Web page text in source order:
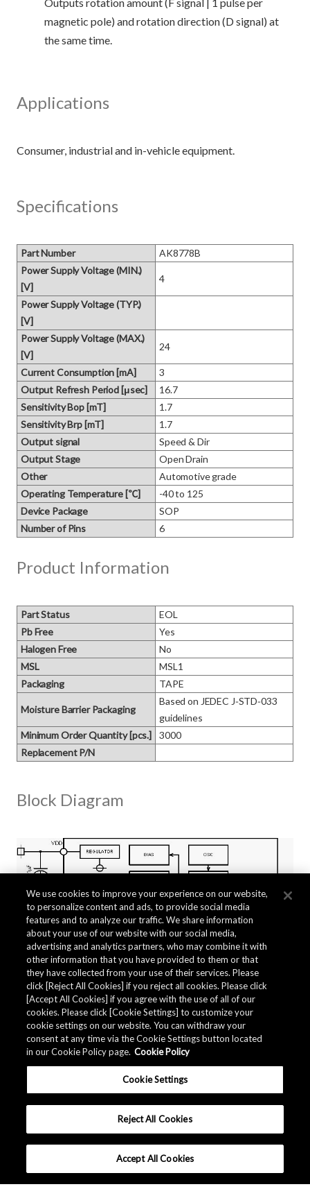
magnetic pole) and rotation direction (D signal) at
the same time.
Applications
Specifications
Part Number
AK8778B
Power Supply Voltage (MIN.)
[V]
4
Power Supply Voltage (TYP.)
[V]
Power Supply Voltage (MAX.)
[V]
24
Current Consumption [mA]
3
Output Refresh Period [μsec]
16.7
Sensitivity Bop [mT]
1.7
Sensitivity Brp [mT]
1.7
Output signal
Speed & Dir
Output Stage
Open Drain
Other
Automotive grade
Operating Temperature [℃]
-40 to 125
Device Package
SOP
Number of Pins
6
Product Information
Part Status
EOL
Pb Free
Yes
Halogen Free
No
MSL
MSL1
Packaging
TAPE
Moisture Barrier Packaging
Based on JEDEC J‑STD‑033
guidelines
Minimum Order Quantity [pcs.]
3000
Replacement P/N
Block Diagram
Related Documents
We use cookies to improve your experience on our website,
to personalize content and ads, to provide social media
features and to analyze our traffic. We share information
about your use of our website with our social media,
advertising and analytics partners, who may combine it with
other information that you have provided to them or that
they have collected from your use of their services. Please
click [Reject All Cookies] if you reject all cookies. Please click
[Accept All Cookies] if you agree with the use of all of our
cookies. Please click [Cookie Settings] to customize your
cookie settings on our website. You can withdraw your
consent at any time via the Cookie Settings button located
in our Cookie Policy page. Cookie Policy
Cookie Settings
Reject All Cookies
Accept All Cookies